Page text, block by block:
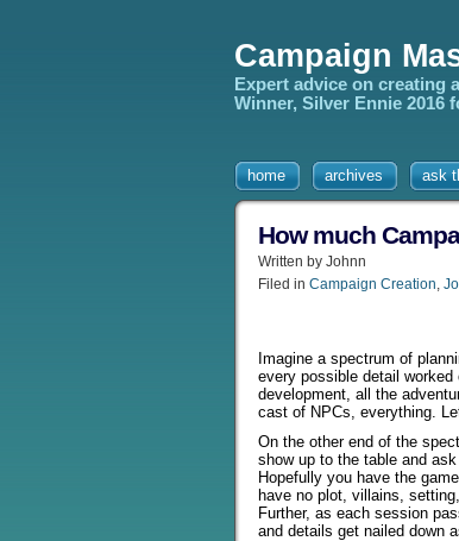
Campaign
Expert advice on creating
Winner, Silver Ennie 2016
home archives ask
How much
Written by Johnn
Filed in Campaign Creation,
Imagine a spectrum of
every possible detail
development, all the
cast of NPCs, everything.
On the other end of the
show up to the table and
Hopefully you have the
have no plot, villains,
Further, as each session
and details get nailed down